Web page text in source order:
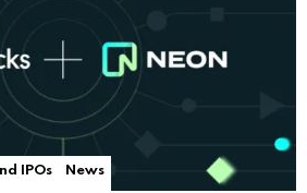
IPOs News